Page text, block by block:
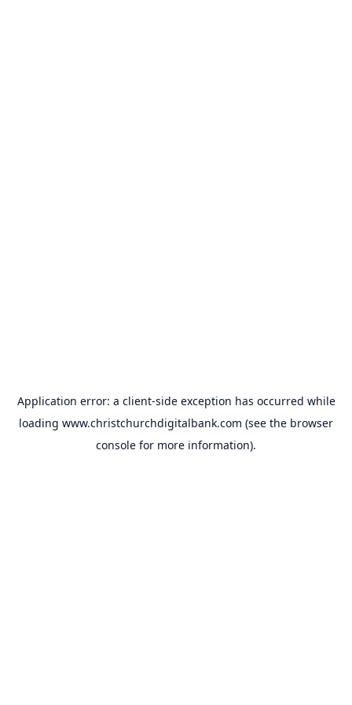
Application error: a client-side exception has occurred while
loading www.christchurchdigitalbank.com (see the browser
console for more information).